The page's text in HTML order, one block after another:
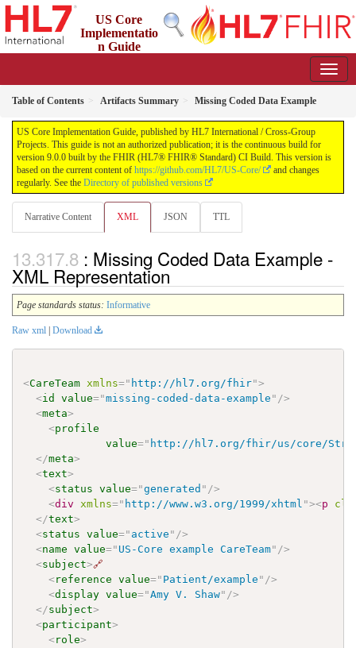
US Core
Implementatio
n Guide
Table of Contents Artifacts Summary Missing Coded Data Example
US Core Implementation Guide, published by HL7 International / Cross-Group
Projects. This guide is not an authorized publication; it is the continuous build for
version 9.0.0 built by the FHIR (HL7® FHIR® Standard) CI Build. This version is
based on the current content of https://github.com/HL7/US-Core/
and changes
regularly. See the Directory of published versions
Narrative Content XML JSON TTL
: Missing Coded Data Example -
XML Representation
Page standards status: Informative
Raw xml Download
<CareTeam xmlns=" http://hl7.org/fhir">
<id value="missing-coded-data-example " />
<meta>
<profile
value=" http://hl7.org/fhir/us/core/
</meta>
<text>
<status value="generated " />
<div xmlns=" http://www.w3.org/1999/xhtml "><p
</text>
<status value=" active " />
<name value=" US-Core example CareTeam" />
<subject>🔗
<reference value=" Patient/example " />
<display value="Amy V. Shaw" />
</subject>
<participant>
<role>